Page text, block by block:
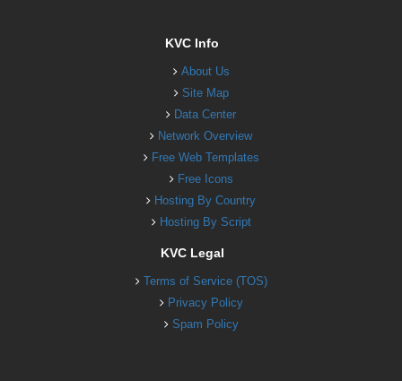
KVC Info
About Us
Site Map
Data Center
Network Overview
Free Web Templates
Free Icons
Hosting By Country
Hosting By Script
KVC Legal
Terms of Service (TOS)
Privacy Policy
Spam Policy